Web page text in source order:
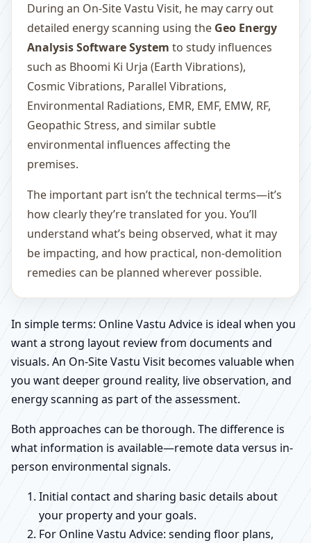
During an On-Site Vastu Visit, he may carry out
detailed energy scanning using the Geo Energy
Analysis Software System to study influences
such as Bhoomi Ki Urja (Earth Vibrations),
Cosmic Vibrations, Parallel Vibrations,
Environmental Radiations, EMR, EMF, EMW, RF,
Geopathic Stress, and similar subtle
environmental influences affecting the
premises.
The important part isn’t the technical terms—it’s
how clearly they’re translated for you. You’ll
understand what’s being observed, what it may
be impacting, and how practical, non-demolition
remedies can be planned wherever possible.
In simple terms: Online Vastu Advice is ideal when you
want a strong layout review from documents and
visuals. An On-Site Vastu Visit becomes valuable when
you want deeper ground reality, live observation, and
energy scanning as part of the assessment.
Both approaches can be thorough. The difference is
what information is available—remote data versus in-
person environmental signals.
Initial contact and sharing basic details about
your property and your goals.
For Online Vastu Advice: sending floor plans,